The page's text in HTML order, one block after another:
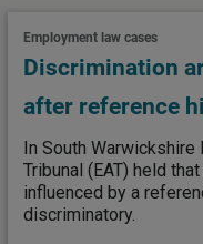
Employment law cases
Discrimination
after reference
In South Warwickshire
Tribunal (EAT) held
influenced by a
discriminatory.